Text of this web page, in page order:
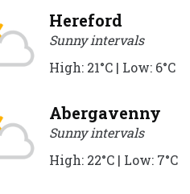
Hereford
Sunny intervals
High: 21°C | Low: 6°C
Abergavenny
Sunny intervals
High: 22°C | Low: 7°C